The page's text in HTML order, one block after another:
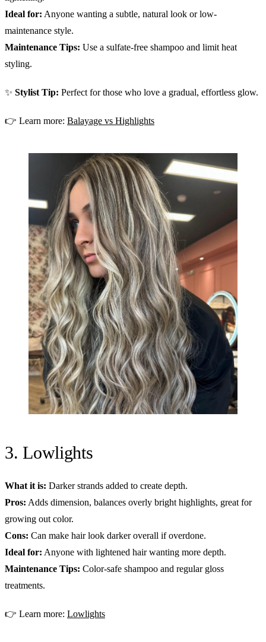
Ideal for: Anyone wanting a subtle, natural look or low-
maintenance style.
Maintenance Tips: Use a sulfate-free shampoo and limit heat
styling.
✨ Stylist Tip: Perfect for those who love a gradual, effortless glow.
👉 Learn more: Balayage vs Highlights
3. Lowlights
What it is: Darker strands added to create depth.
Pros: Adds dimension, balances overly bright highlights, great for
growing out color.
Cons: Can make hair look darker overall if overdone.
Ideal for: Anyone with lightened hair wanting more depth.
Maintenance Tips: Color-safe shampoo and regular gloss
treatments.
👉 Learn more: Lowlights